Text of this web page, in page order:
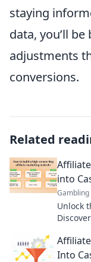
staying
data, you’ll
adjustments
conversions.
Related
into
Gambling
Unlock
Into